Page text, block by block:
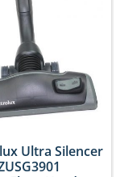
Ultra Silencer